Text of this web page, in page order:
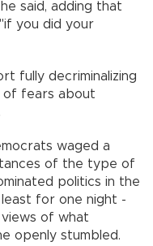
said, adding that
you did your
fully decriminalizing
of fears about
waged a
of the type of
politics in the
for one night -
of what
openly stumbled.